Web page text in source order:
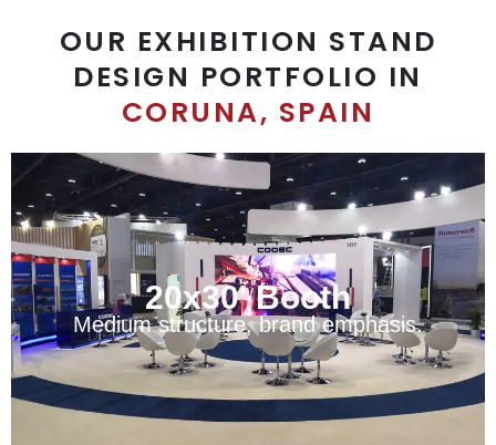
OUR EXHIBITION STAND
DESIGN PORTFOLIO IN
CORUNA, SPAIN
20x30' Booth
Medium structure, brand emphasis.